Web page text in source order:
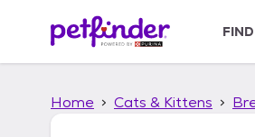
p
Home Cats & Kittens